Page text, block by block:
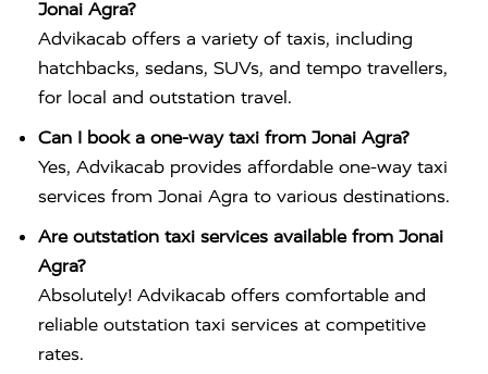
Jonai Agra?
Advikacab offers a variety of taxis, including
hatchbacks, sedans, SUVs, and tempo travellers,
for local and outstation travel.
Can I book a one-way taxi from Jonai Agra?
Yes, Advikacab provides affordable one-way taxi
services from Jonai Agra to various destinations.
Are outstation taxi services available from Jonai
Agra?
Absolutely! Advikacab offers comfortable and
reliable outstation taxi services at competitive
rates.